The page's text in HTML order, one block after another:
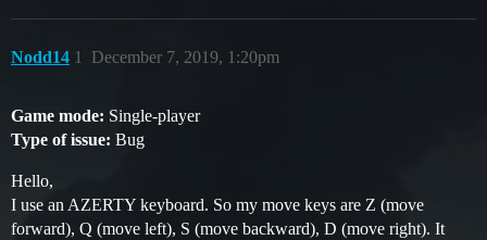
Nodd14 December 7, 2019, 1:20pm
1
Game mode: Single-player
Type of issue: Bug
Hello,
I use an AZERTY keyboard. So my move keys are Z (move
forward), Q (move left), S (move backward), D (move right). It